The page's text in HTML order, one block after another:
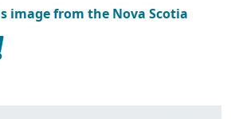
image from the Nova Scotia